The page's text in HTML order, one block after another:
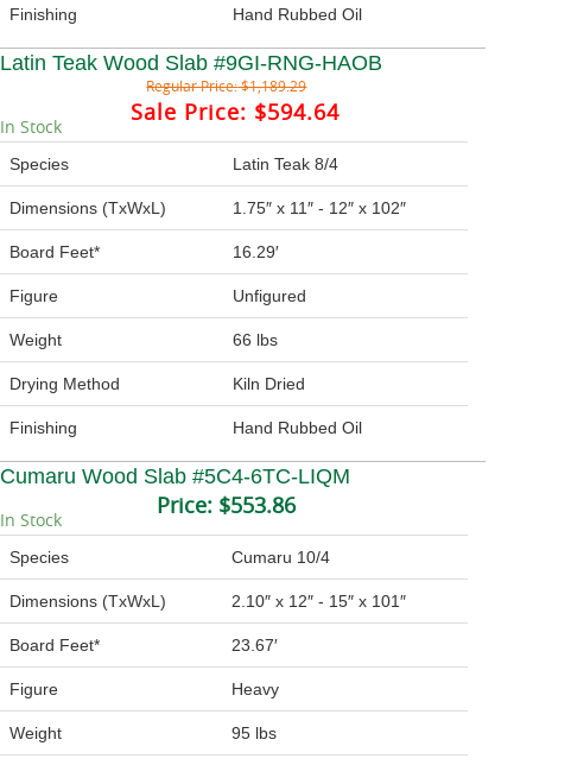
Finishing Hand Rubbed Oil
Latin Teak Wood Slab #9GI-RNG-HAOB
Regular Price:$1,189.29
Sale Price: $594.64
In Stock
Species Latin Teak 8/4
Dimensions (TxWxL) 1.75″ x 11″ - 12″ x 102″
Board Feet* 16.29′
Figure Unfigured
Weight 66 lbs
Drying Method Kiln Dried
Finishing Hand Rubbed Oil
Cumaru Wood Slab #5C4-6TC-LIQM
Price: $553.86
In Stock
Species Cumaru 10/4
Dimensions (TxWxL) 2.10″ x 12″ - 15″ x 101″
Board Feet* 23.67′
Figure Heavy
Weight 95 lbs